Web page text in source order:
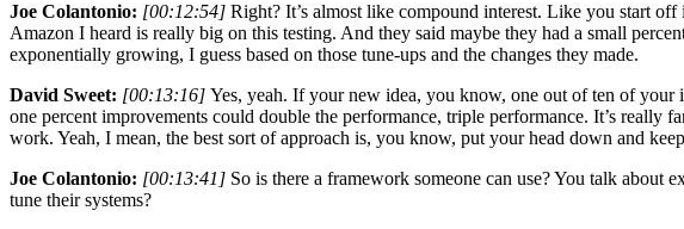
Joe Colantonio: [00:12:54] Right? It’s almost like compound interest. Like you start
Amazon I heard is really big on this testing. And they said maybe they had a small
exponentially growing, I guess based on those tune-ups and the changes they made.
David Sweet: [00:13:16] Yes, yeah. If your new idea, you know, one out of ten of your
one percent improvements could double the performance, triple performance. It’s really
work. Yeah, I mean, the best sort of approach is, you know, put your head down and
Joe Colantonio: [00:13:41] So is there a framework someone can use? You talk about
tune their systems?